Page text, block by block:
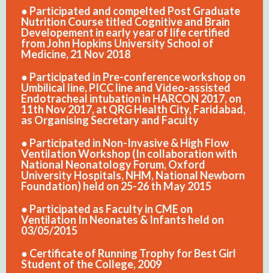
● Participated and compelted Post Graduate
Nutrition Course titled Cognitive and Brain
Developement in early year of life certified
from John Hopkins University School of
Medicine, 21 Nov 2018
● Participated in Pre-conference workshop on
Umbilical line, PICC line and Video-assisted
Endotracheal intubation in HARCON 2017, on
11th Nov 2017, at QRG Health City, Faridabad,
as Organising Secretary and Faculty
● Participated in Non-Invasive & High Flow
Ventilation Workshop (In collaboration with
National Neonatology Forum, Oxford
University Hospitals, NHM, National Newborn
Foundation) held on 25-26 th May 2015
● Participated as Faculty in CME on
Ventilation In Neonates & Infants held on
03/05/2015
● Certificate of Running Trophy for Best Girl
Student of the College, 2009